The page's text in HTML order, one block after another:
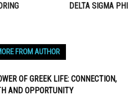
DELTA SIGMA PHI
FROM AUTHOR
OF GREEK LIFE: CONNECTION,
AND OPPORTUNITY